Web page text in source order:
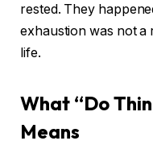
rested. They
exhaustion was not
life.
What “Do
Means